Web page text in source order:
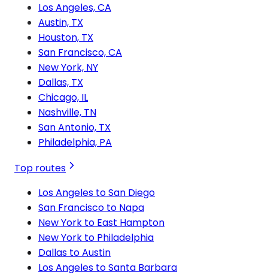
Los Angeles, CA
Austin, TX
Houston, TX
San Francisco, CA
New York, NY
Dallas, TX
Chicago, IL
Nashville, TN
San Antonio, TX
Philadelphia, PA
Top routes
Los Angeles to San Diego
San Francisco to Napa
New York to East Hampton
New York to Philadelphia
Dallas to Austin
Los Angeles to Santa Barbara